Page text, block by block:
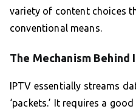
variety of content choices
conventional means.
The Mechanism Behind
IPTV essentially streams
‘packets.’ It requires a